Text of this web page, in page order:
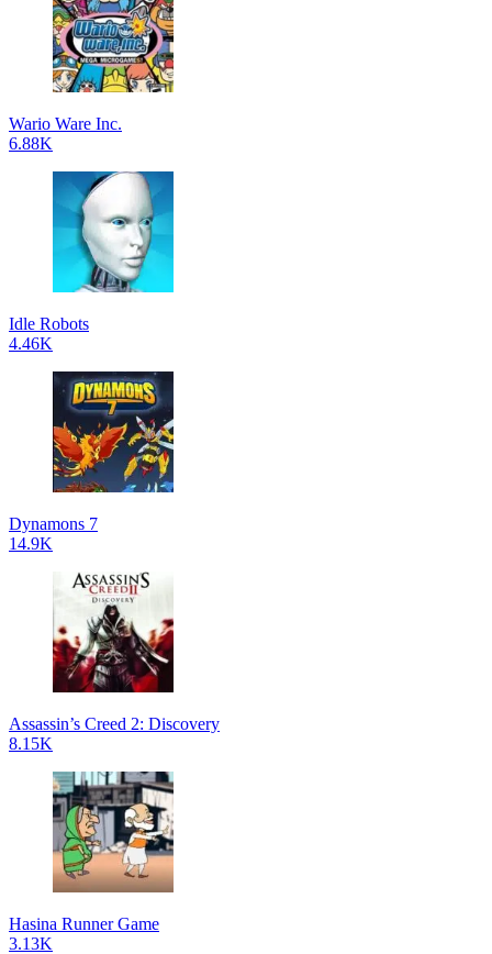
Wario Ware Inc.
6.88K
Idle Robots
4.46K
Dynamons 7
14.9K
Assassin’s Creed 2: Discovery
8.15K
Hasina Runner Game
3.13K